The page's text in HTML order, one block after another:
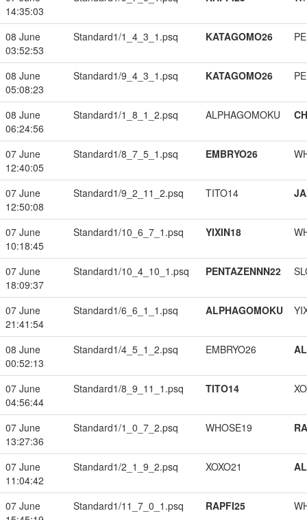
14:35:03
08 June
03:52:53
Standard1/1_4_3_1.psq KATAGOMO26
08 June
05:08:23
Standard1/9_4_3_1.psq KATAGOMO26
08 June
06:24:56
Standard1/1_8_1_2.psq ALPHAGOMOKU
07 June
12:40:05
Standard1/8_7_5_1.psq EMBRYO26
07 June
12:50:08
Standard1/9_2_11_2.psq TITO14
07 June
10:18:45
Standard1/10_6_7_1.psq YIXIN18
07 June
18:09:37
Standard1/10_4_10_1.psq PENTAZENNN22
07 June
21:41:54
Standard1/6_6_1_1.psq ALPHAGOMOKU
08 June
00:52:13
Standard1/4_5_1_2.psq EMBRYO26
07 June
04:56:44
Standard1/8_9_11_1.psq TITO14
07 June
13:27:36
Standard1/1_0_7_2.psq WHOSE19
07 June
11:04:42
Standard1/2_1_9_2.psq XOXO21
07 June
Standard1/11_7_0_1.psq RAPFI25